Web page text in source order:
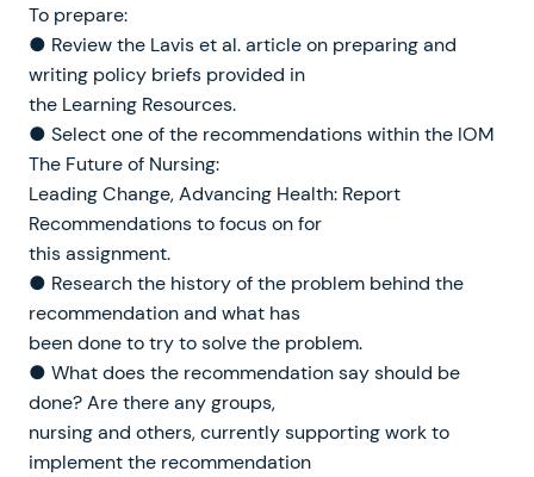
To prepare:
● Review the Lavis et al. article on preparing and
writing policy briefs provided in
the Learning Resources.
● Select one of the recommendations within the IOM
The Future of Nursing:
Leading Change, Advancing Health: Report
Recommendations to focus on for
this assignment.
● Research the history of the problem behind the
recommendation and what has
been done to try to solve the problem.
● What does the recommendation say should be
done? Are there any groups,
nursing and others, currently supporting work to
implement the recommendation